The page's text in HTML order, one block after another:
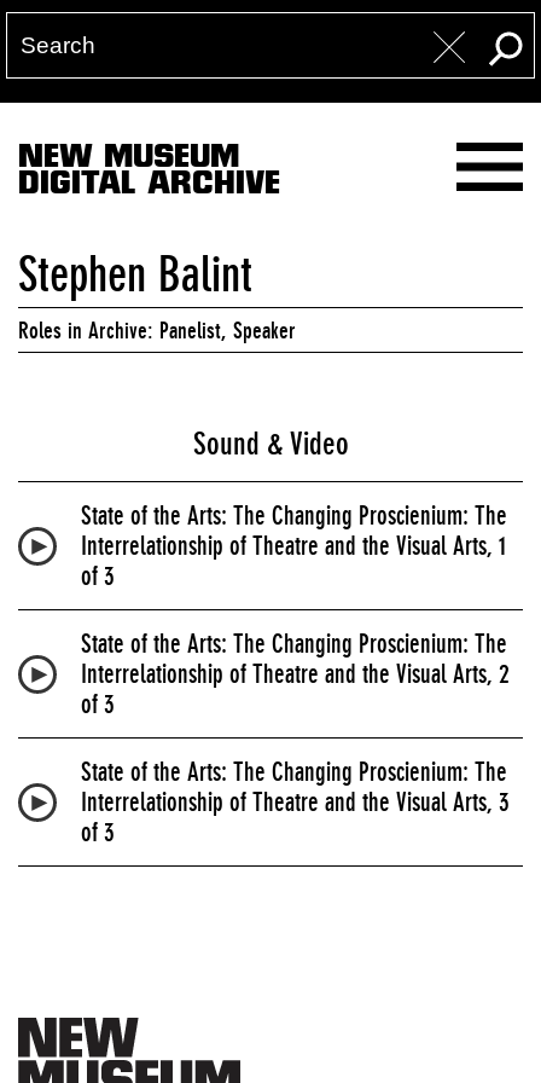
NEW MUSEUM
DIGITAL ARCHIVE
Stephen Balint
Roles in Archive: Panelist, Speaker
Sound & Video
State of the Arts: The Changing Proscienium: The
Interrelationship of Theatre and the Visual Arts, 1
of 3
State of the Arts: The Changing Proscienium: The
Interrelationship of Theatre and the Visual Arts, 2
of 3
State of the Arts: The Changing Proscienium: The
Interrelationship of Theatre and the Visual Arts, 3
of 3